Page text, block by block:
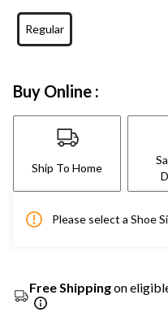
Regular
Buy Online :
Ship To Home
Please select a Shoe
Free Shippingon